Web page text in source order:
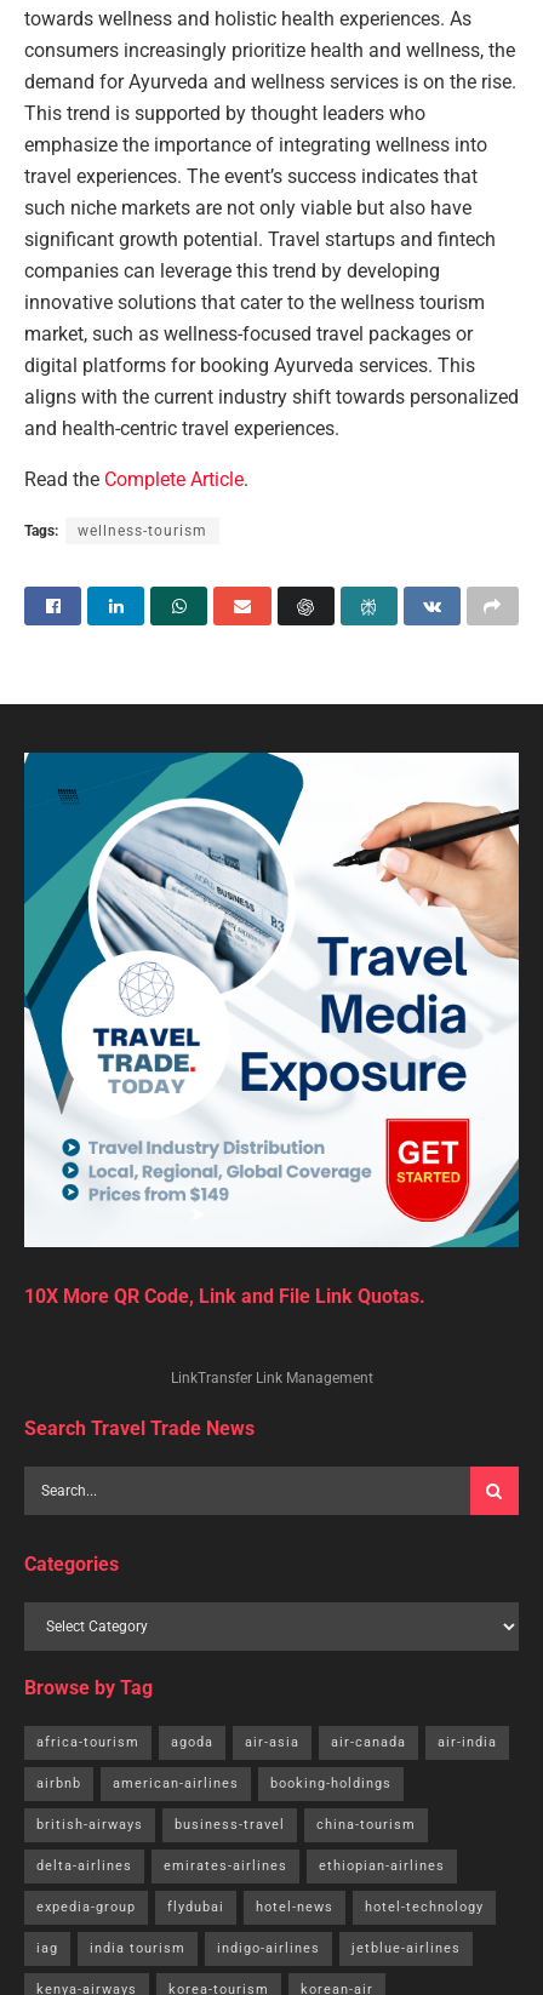
towards wellness and holistic health experiences. As
consumers increasingly prioritize health and wellness, the
demand for Ayurveda and wellness services is on the rise.
This trend is supported by thought leaders who
emphasize the importance of integrating wellness into
travel experiences. The event’s success indicates that
such niche markets are not only viable but also have
significant growth potential. Travel startups and fintech
companies can leverage this trend by developing
innovative solutions that cater to the wellness tourism
market, such as wellness-focused travel packages or
digital platforms for booking Ayurveda services. This
aligns with the current industry shift towards personalized
and health-centric travel experiences.
Read the Complete Article.
Tags: wellness-tourism
10X More QR Code, Link and File Link Quotas.
LinkTransfer Link Management
Search Travel Trade News
Categories
Browse by Tag
africa-tourism agoda air-asia air-canada air-india
airbnb american-airlines booking-holdings
british-airways business-travel china-tourism
delta-airlines emirates-airlines ethiopian-airlines
expedia-group flydubai hotel-news hotel-technology
iag india tourism indigo-airlines jetblue-airlines
kenya-airways korea-tourism korean-air